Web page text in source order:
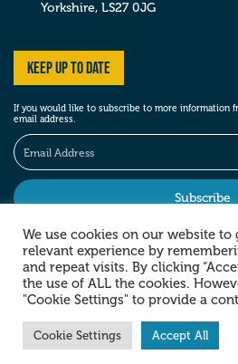
Yorkshire, LS27 0JG
Keep up to date
If you would like to subscribe to more information
email address.
Stay social
We use cookies on our website
relevant experience by
and repeat visits. By clicking
the use of ALL the cookies.
"Cookie Settings" to provide a
Cookie Settings Accept All